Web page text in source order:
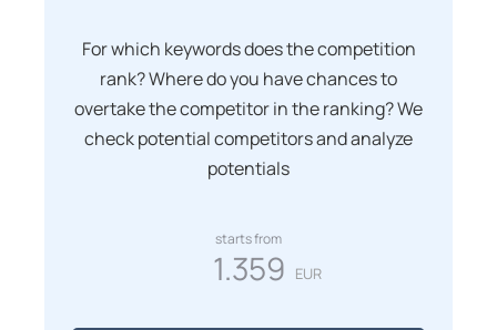
For which keywords does the competition
rank? Where do you have chances to
overtake the competitor in the ranking? We
check potential competitors and analyze
potentials
starts from
1.359 EUR